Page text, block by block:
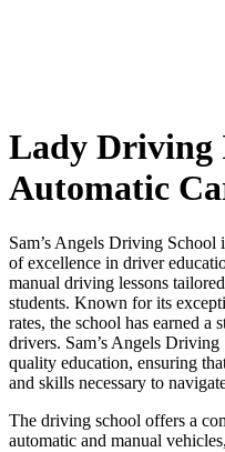
Lady Driving
Automatic
Sam’s Angels Driving School
of excellence in driver
manual driving lessons
students. Known for its
rates, the school has earned a
drivers. Sam’s Angels
quality education, ensuring
and skills necessary to
The driving school offers a
automatic and manual